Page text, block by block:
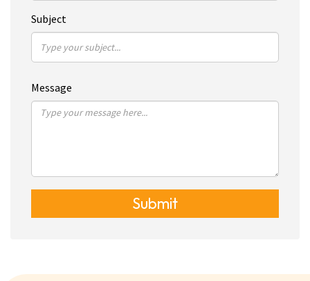
Subject
Message
Submit